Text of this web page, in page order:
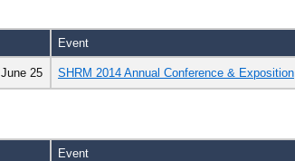
Event
June 25 SHRM 2014 Annual Conference & Exposition
Event